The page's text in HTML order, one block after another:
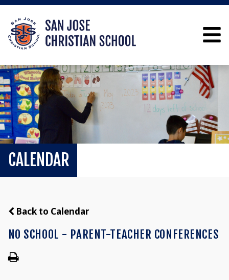
CALENDAR
Back to Calendar
NO SCHOOL - PARENT-TEACHER CONFERENCES